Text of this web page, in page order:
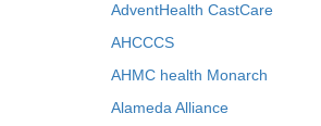
AdventHealth CastCare
AHCCCS
AHMC health Monarch
Alameda Alliance